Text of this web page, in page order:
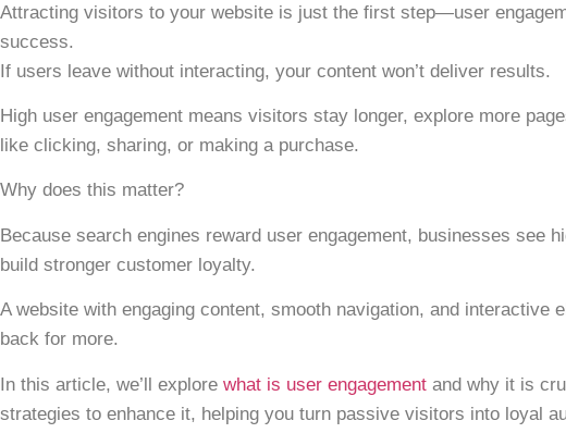
Attracting visitors to your website is just the first step—user
success.
If users leave without interacting, your content won’t deliver results.
High user engagement means visitors stay longer, explore more
like clicking, sharing, or making a purchase.
Why does this matter?
Because search engines reward user engagement, businesses see
build stronger customer loyalty.
A website with engaging content, smooth navigation, and interactive
back for more.
In this article, we’ll explore what is user engagement and why it is
strategies to enhance it, helping you turn passive visitors into loyal